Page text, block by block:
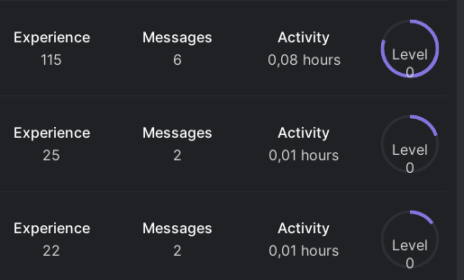
Experience
115
Messages
6
Activity
0,08 hours
Level
0
Experience
25
Messages
2
Activity
0,01 hours
Level
0
Experience
22
Messages
2
Activity
0,01 hours
Level
0